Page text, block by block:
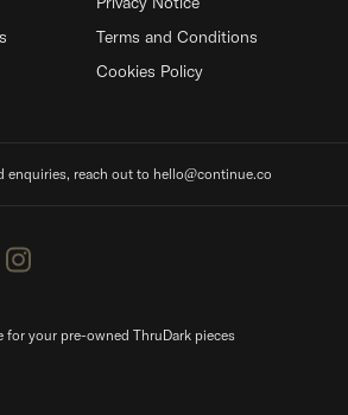
Terms and Conditions
Cookies Policy
enquiries, reach out to hello@continue.co
Instagram
for your pre-owned ThruDark pieces